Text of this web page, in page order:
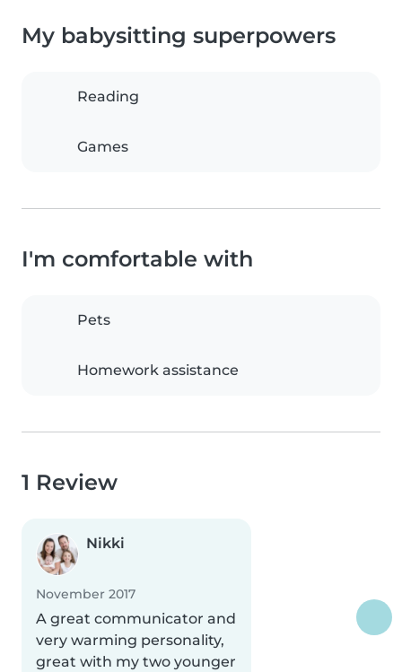
My babysitting superpowers
Reading
Games
I'm comfortable with
Pets
Homework assistance
1 Review
Nikki
November 2017
A great communicator and
very warming personality,
great with my two younger